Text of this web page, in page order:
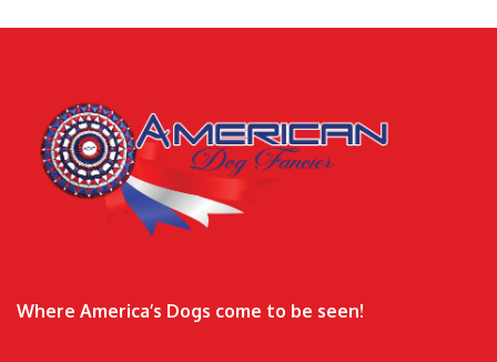
Where America’s Dogs come to be seen!